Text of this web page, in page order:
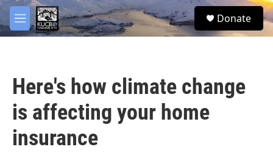
Skip to main content
M
e
S
e
Donate
Here's how climate change
is affecting your home
insurance
facebook
twitter
youtube
instagram